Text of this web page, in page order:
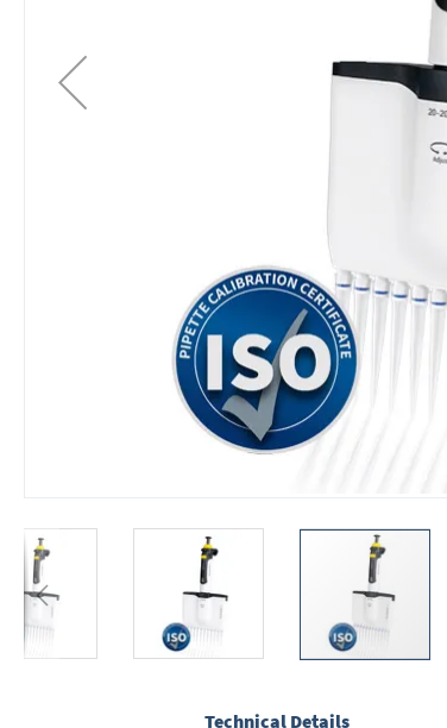
Technical Details